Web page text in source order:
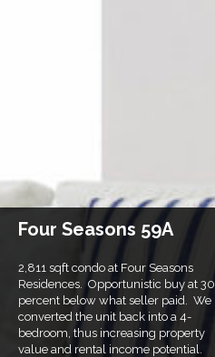
Four Seasons 59A
2,811 sqft condo at Four Seasons
Residences. Opportunistic buy at 30
percent below what seller paid. We
converted the unit back into a 4-
bedroom, thus increasing property
value and rental income potential.